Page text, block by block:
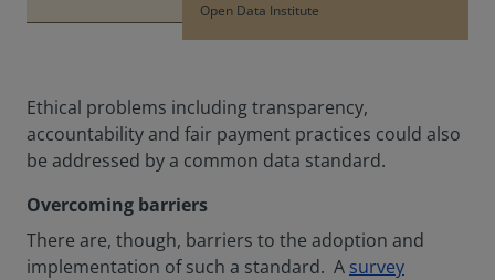
Open Data Institute
Ethical problems including transparency,
accountability and fair payment practices could also
be addressed by a common data standard.
Overcoming barriers
There are, though, barriers to the adoption and
implementation of such a standard. A survey